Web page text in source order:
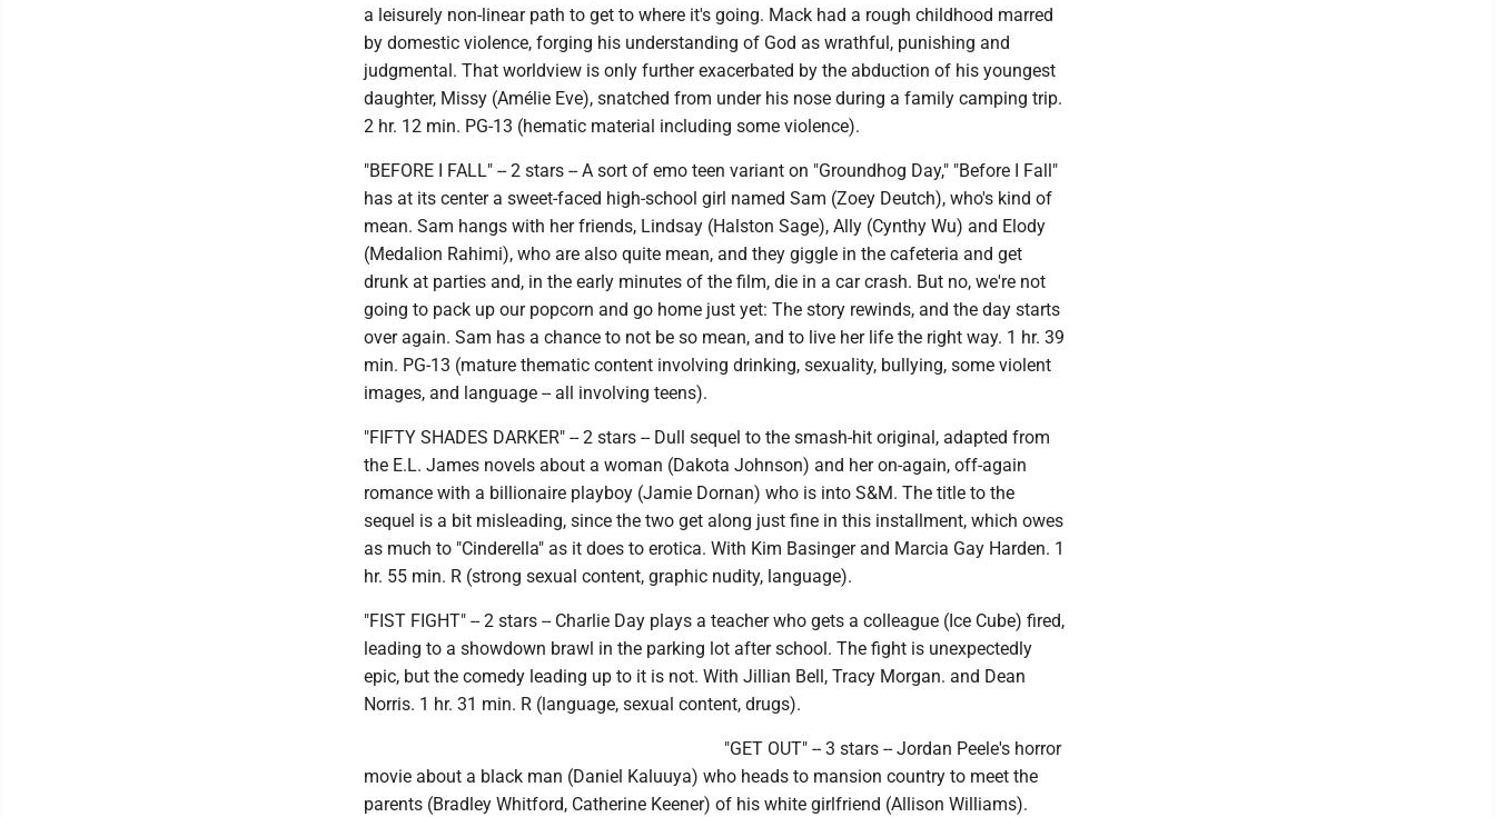
a leisurely non-linear path to get to where it's going. Mack had a rough childhood marred
by domestic violence, forging his understanding of God as wrathful, punishing and
judgmental. That worldview is only further exacerbated by the abduction of his youngest
daughter, Missy (Amélie Eve), snatched from under his nose during a family camping trip.
2 hr. 12 min. PG-13 (hematic material including some violence).
"BEFORE I FALL" -- 2 stars -- A sort of emo teen variant on "Groundhog Day," "Before I Fall"
has at its center a sweet-faced high-school girl named Sam (Zoey Deutch), who's kind of
mean. Sam hangs with her friends, Lindsay (Halston Sage), Ally (Cynthy Wu) and Elody
(Medalion Rahimi), who are also quite mean, and they giggle in the cafeteria and get
drunk at parties and, in the early minutes of the film, die in a car crash. But no, we're not
going to pack up our popcorn and go home just yet: The story rewinds, and the day starts
over again. Sam has a chance to not be so mean, and to live her life the right way. 1 hr. 39
min. PG-13 (mature thematic content involving drinking, sexuality, bullying, some violent
images, and language -- all involving teens).
"FIFTY SHADES DARKER" -- 2 stars -- Dull sequel to the smash-hit original, adapted from
the E.L. James novels about a woman (Dakota Johnson) and her on-again, off-again
romance with a billionaire playboy (Jamie Dornan) who is into S&M. The title to the
sequel is a bit misleading, since the two get along just fine in this installment, which owes
as much to "Cinderella" as it does to erotica. With Kim Basinger and Marcia Gay Harden. 1
hr. 55 min. R (strong sexual content, graphic nudity, language).
"FIST FIGHT" -- 2 stars -- Charlie Day plays a teacher who gets a colleague (Ice Cube) fired,
leading to a showdown brawl in the parking lot after school. The fight is unexpectedly
epic, but the comedy leading up to it is not. With Jillian Bell, Tracy Morgan. and Dean
Norris. 1 hr. 31 min. R (language, sexual content, drugs).
"GET OUT" -- 3 stars -- Jordan Peele's horror
movie about a black man (Daniel Kaluuya) who heads to mansion country to meet the
parents (Bradley Whitford, Catherine Keener) of his white girlfriend (Allison Williams).